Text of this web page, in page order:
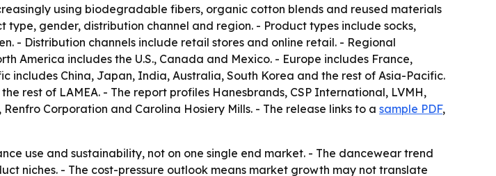
using biodegradable fibers, organic cotton blends and reused materials
gender, distribution channel and region. - Product types include socks,
- Distribution channels include retail stores and online retail. - Regional
America includes the U.S., Canada and Mexico. - Europe includes France,
includes China, Japan, India, Australia, South Korea and the rest of Asia-Pacific.
rest of LAMEA. - The report profiles Hanesbrands, CSP International, LVMH,
Corporation and Carolina Hosiery Mills. - The release links to a sample PDF,
use and sustainability, not on one single end market. - The dancewear trend
niches. - The cost-pressure outlook means market growth may not translate